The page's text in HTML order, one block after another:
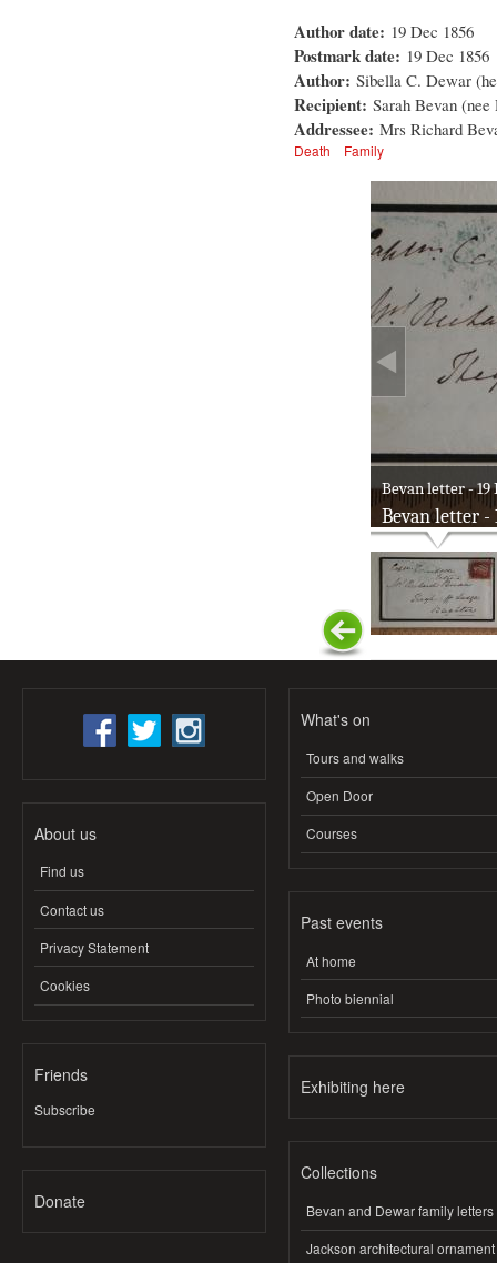
Author date: 19 Dec 1856
Postmark date: 19 Dec 1856
Author: Sibella C. Dewar
Recipient: Sarah Bevan
Addressee: Mrs Richard
Death Family
Bevan letter - 19
Bevan letter -
About us
Find us
Contact us
Privacy Statement
Cookies
Friends
Subscribe
Donate
What's on
Tours and walks
Open Door
Courses
Past events
At home
Photo biennial
Exhibiting here
Collections
Bevan and Dewar family letters
Jackson architectural ornament